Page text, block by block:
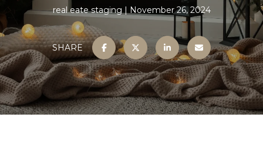
real eate staging November 26, 2024
SHARE